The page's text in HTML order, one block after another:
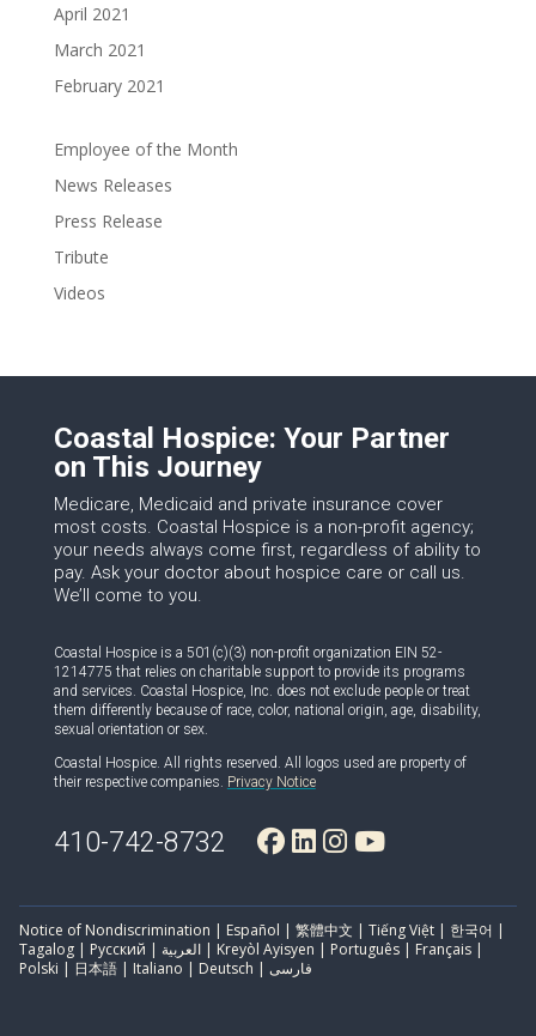
April 2021
March 2021
February 2021
Employee of the Month
News Releases
Press Release
Tribute
Videos
Coastal Hospice: Your Partner
on This Journey
Medicare, Medicaid and private insurance cover
most costs. Coastal Hospice is a non-profit agency;
your needs always come first, regardless of ability to
pay. Ask your doctor about hospice care or call us.
We’ll come to you.
Coastal Hospice is a 501(c)(3) non-profit organization EIN 52-
1214775 that relies on charitable support to provide its programs
and services. Coastal Hospice, Inc. does not exclude people or treat
them differently because of race, color, national origin, age, disability,
sexual orientation or sex.
Coastal Hospice. All rights reserved. All logos used are property of
their respective companies. Privacy Notice
410-742-8732
Notice of Nondiscrimination | Español | 繁體中文 | Tiếng Việt | 한국어 |
Tagalog | Русский | العربية | Kreyòl Ayisyen | Português | Français |
Polski | 日本語 | Italiano | Deutsch | فارسی